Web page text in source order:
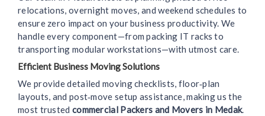
relocations, overnight moves, and weekend schedules to
ensure zero impact on your business productivity. We
handle every component—from packing IT racks to
transporting modular workstations—with utmost care.
Efficient Business Moving Solutions
We provide detailed moving checklists, floor‑plan
layouts, and post‑move setup assistance, making us the
most trusted commercial Packers and Movers in Medak.